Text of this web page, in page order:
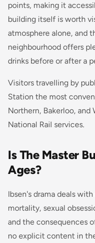
points, making it
building itself is worth
atmosphere alone, and
neighbourhood offers
drinks before or after a
Visitors travelling by
Station the most
Northern, Bakerloo, and
National Rail services.
Is The Master
Ages?
Ibsen's drama deals
mortality, sexual
and the consequences
no explicit content in